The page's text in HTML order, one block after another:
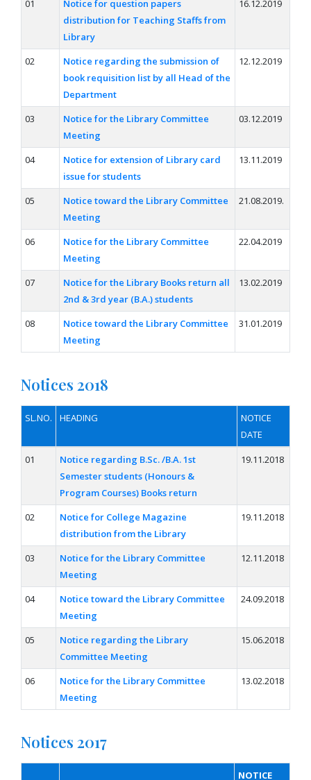
01
Notice for question papers
distribution for Teaching Staffs from
Library
16.12.2019
02
Notice regarding the submission of
book requisition list by all Head of the
Department
12.12.2019
03
Notice for the Library Committee
Meeting
03.12.2019
04
Notice for extension of Library card
issue for students
13.11.2019
05
Notice toward the Library Committee
Meeting
21.08.2019.
06
Notice for the Library Committee
Meeting
22.04.2019
07
Notice for the Library Books return all
2nd & 3rd year (B.A.) students
13.02.2019
08
Notice toward the Library Committee
Meeting
31.01.2019
Notices 2018
SL.NO. HEADING
NOTICE
DATE
01
Notice regarding B.Sc. /B.A. 1st
Semester students (Honours &
Program Courses) Books return
19.11.2018
02
Notice for College Magazine
distribution from the Library
19.11.2018
03
Notice for the Library Committee
Meeting
12.11.2018
04
Notice toward the Library Committee
Meeting
24.09.2018
05
Notice regarding the Library
Committee Meeting
15.06.2018
06
Notice for the Library Committee
Meeting
13.02.2018
Notices 2017
NOTICE